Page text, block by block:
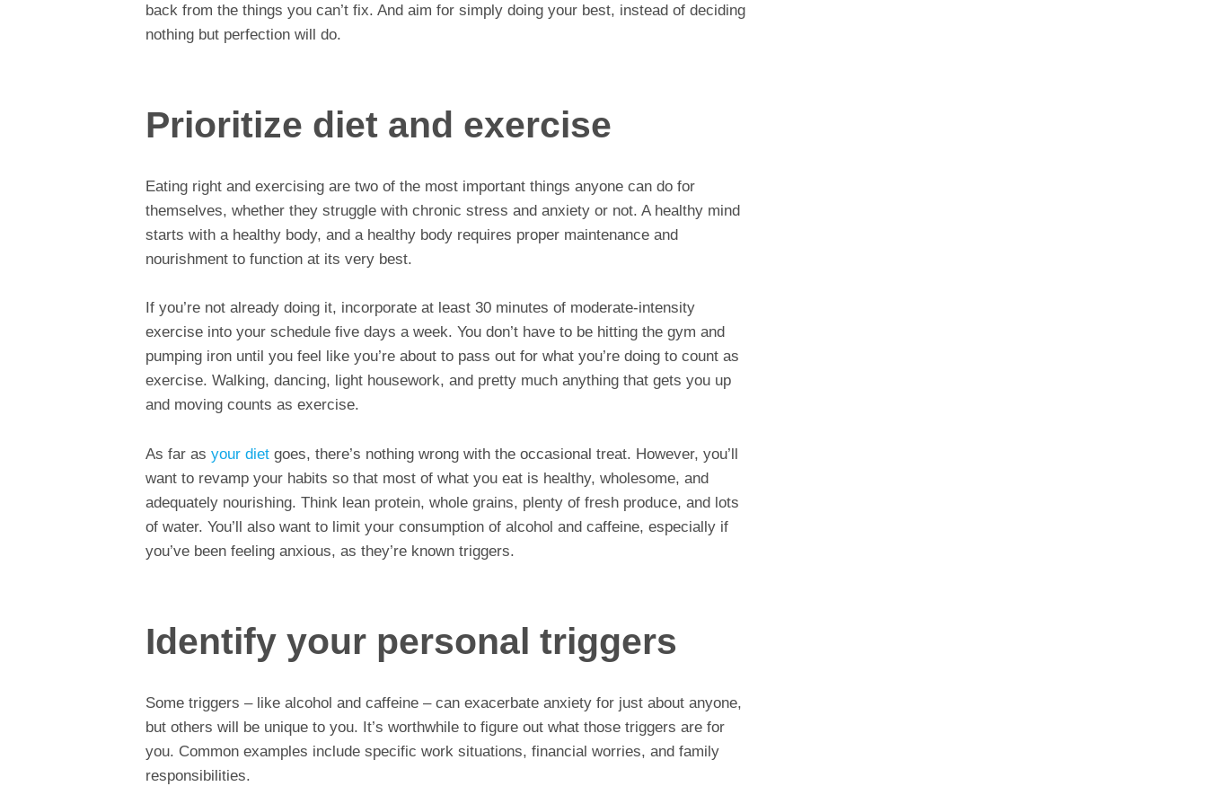
back from the things you can’t fix. And aim for simply doing your best, instead of deciding
nothing but perfection will do.
Prioritize diet and exercise
Eating right and exercising are two of the most important things anyone can do for
themselves, whether they struggle with chronic stress and anxiety or not. A healthy mind
starts with a healthy body, and a healthy body requires proper maintenance and
nourishment to function at its very best.
If you’re not already doing it, incorporate at least 30 minutes of moderate-intensity
exercise into your schedule five days a week. You don’t have to be hitting the gym and
pumping iron until you feel like you’re about to pass out for what you’re doing to count as
exercise. Walking, dancing, light housework, and pretty much anything that gets you up
and moving counts as exercise.
As far as your diet goes, there’s nothing wrong with the occasional treat. However, you’ll
want to revamp your habits so that most of what you eat is healthy, wholesome, and
adequately nourishing. Think lean protein, whole grains, plenty of fresh produce, and lots
of water. You’ll also want to limit your consumption of alcohol and caffeine, especially if
you’ve been feeling anxious, as they’re known triggers.
Identify your personal triggers
Some triggers – like alcohol and caffeine – can exacerbate anxiety for just about anyone,
but others will be unique to you. It’s worthwhile to figure out what those triggers are for
you. Common examples include specific work situations, financial worries, and family
responsibilities.